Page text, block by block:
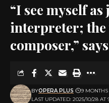
“I see myself as
interpreter;
composer,”
LAST UPDATED: 2025/10/28 AT
BYOPERA PLUS 9 MONTHS